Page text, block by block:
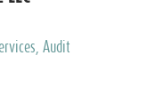
Audit
Services,